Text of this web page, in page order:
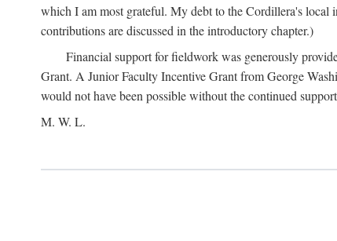
which I am most grateful. My debt to the Cordillera's local
contributions are discussed in the introductory chapter.)
Financial support for fieldwork was generously
Grant. A Junior Faculty Incentive Grant from George
would not have been possible without the continued
M. W. L.